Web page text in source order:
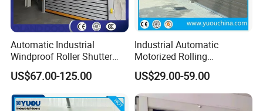
Automatic Industrial
Windproof Roller Shutter
Aluminum Alloy High Speed
Roll up Doors Insualted Fast
Rolling Doors for Factory
Workshop or Warehouse
US$67.00-125.00
Industrial Automatic
Motorized Rolling
Aluminum Alloy Roll up
Overhead Roller Shutter
Garage Door for Warehouse
US$29.00-59.00